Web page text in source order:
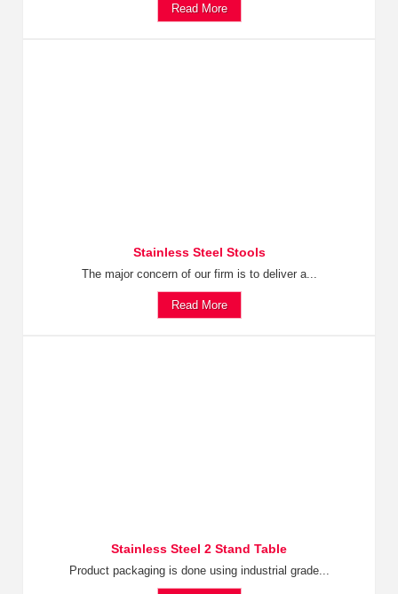
Read More
Stainless Steel Stools
The major concern of our firm is to deliver a...
Read More
Stainless Steel 2 Stand Table
Product packaging is done using industrial grade...